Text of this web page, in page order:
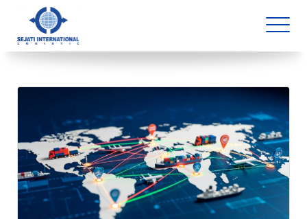
Blog Archive
2 article(s) found